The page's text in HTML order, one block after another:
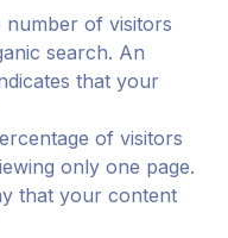
number of visitors
search. An
that your
of visitors
only one page.
that your content